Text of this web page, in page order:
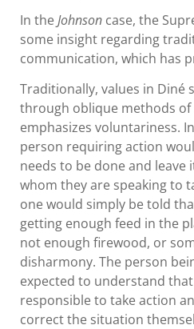
In theJohnson case, the
some insight regarding
communication, which has
Traditionally, values in Diné
through oblique methods of
emphasizes voluntariness.
person requiring action
needs to be done and
whom they are speaking to
one would simply be told
getting enough feed in the
not enough firewood, or
disharmony. The person
expected to understand
responsible to take action
correct the situation